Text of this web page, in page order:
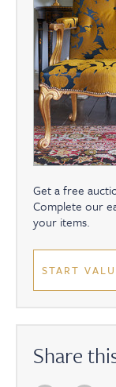
Get a free
Complete our
your items.
START
Share